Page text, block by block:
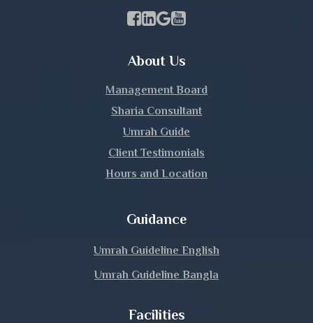
Lakshmipur
Madaripur
Manikganj
Meherpur
Facebook Page Link
linkedin Page Link
GBP Profile Link
Youtube Channel Link
About Us
Management Board
Sharia Consultant
Umrah Guide
Client Testimonials
Hours and Location
Guidance
Umrah Guideline English
Umrah Guideline Bangla
Facilities